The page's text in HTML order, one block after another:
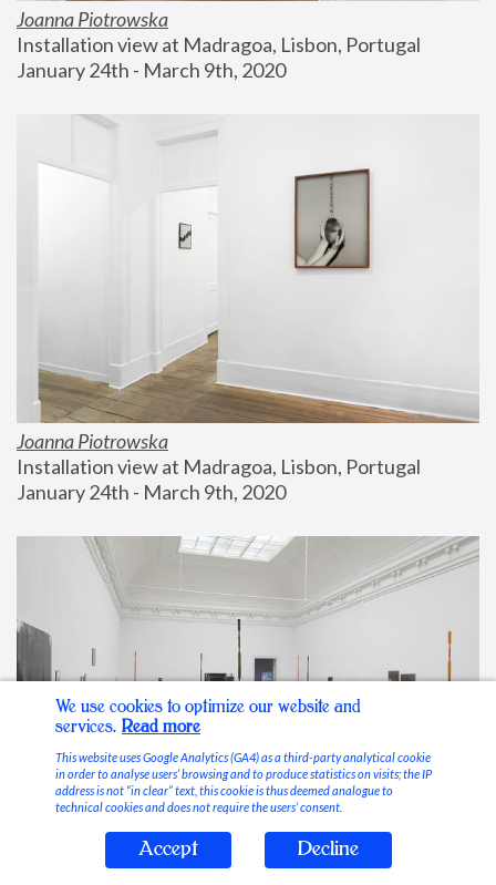
Joanna Piotrowska
Installation view at Madragoa, Lisbon, Portugal
January 24th - March 9th, 2020
Joanna Piotrowska
Installation view at Madragoa, Lisbon, Portugal
January 24th - March 9th, 2020
Stable Vices
We use cookies to optimize our website and
services. Read more
This website uses Google Analytics (GA4) as a third-party analytical cookie
in order to analyse users’ browsing and to produce statistics on visits; the IP
address is not “in clear” text, this cookie is thus deemed analogue to
technical cookies and does not require the users’ consent.
Accept Decline